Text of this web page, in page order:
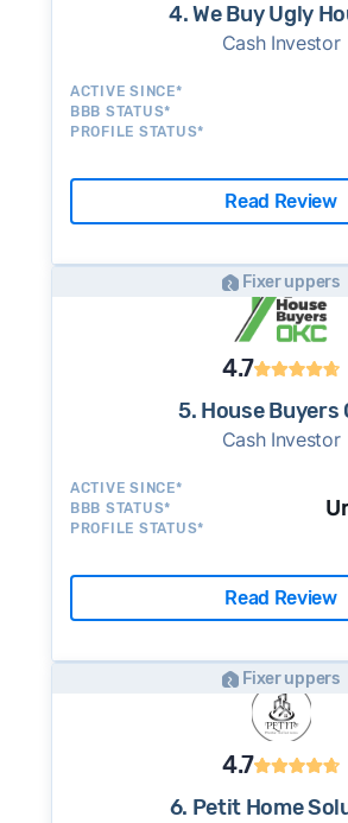
4. We Buy Ugly
Cash Investor
ACTIVE SINCE*
BBB STATUS*
PROFILE STATUS*
Read Review
Fixer uppers
4.7
5. House Buyers
Cash Investor
ACTIVE SINCE*
BBB STATUS*
PROFILE STATUS*
Read Review
Fixer uppers
4.7
6. Petit Home